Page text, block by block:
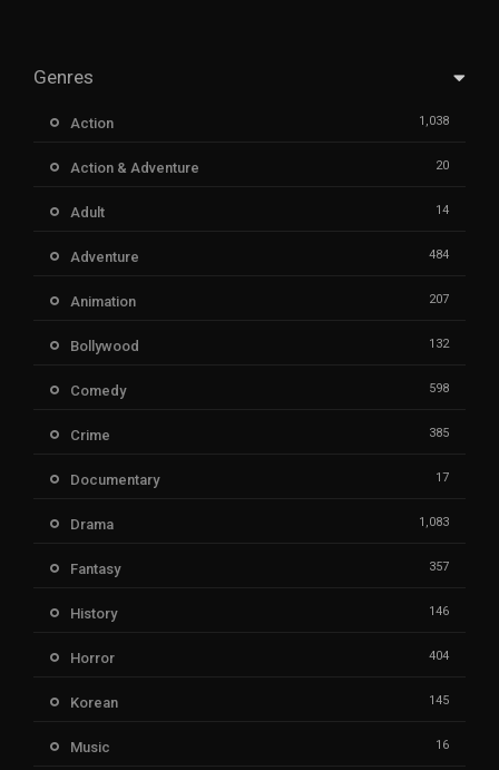
Genres
Action 1,038
Action & Adventure 20
Adult 14
Adventure 484
Animation 207
Bollywood 132
Comedy 598
Crime 385
Documentary 17
Drama 1,083
Fantasy 357
History 146
Horror 404
Korean 145
Music 16